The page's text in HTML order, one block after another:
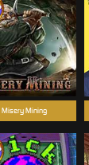
Misery Mining